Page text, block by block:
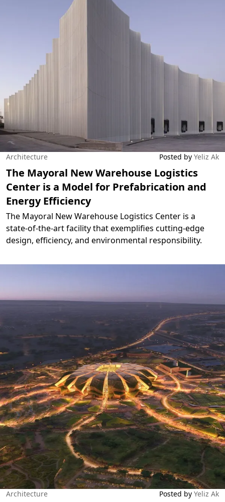
Architecture Posted by Yeliz Ak
The Mayoral New Warehouse Logistics
Center is a Model for Prefabrication and
Energy Efficiency
The Mayoral New Warehouse Logistics Center is a
state-of-the-art facility that exemplifies cutting-edge
design, efficiency, and environmental responsibility.
Architecture Posted by Yeliz Ak